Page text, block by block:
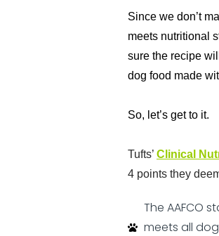
Since we don’t
meets nutritional
sure the recipe
dog food made
So, let’s get to it.
Tufts’ Clinical
4 points they
The AAFCO
meets all